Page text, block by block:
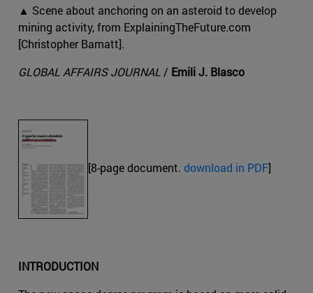
▲ Scene about anchoring on an asteroid to develop
mining activity, from ExplainingTheFuture.com
[Christopher Barnatt].
GLOBAL AFFAIRS JOURNAL / Emili J. Blasco
[8-page document. download in PDF]
INTRODUCTION